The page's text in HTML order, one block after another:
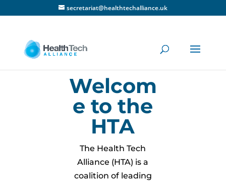
secretariat@healthtechalliance.uk
Welcom
e to the
HTA
The Health Tech
Alliance (HTA) is a
coalition of leading